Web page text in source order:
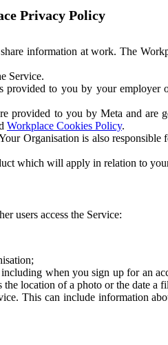
Privacy Policy
information at work. The
Service.
to you by your employer
provided to you by Meta and
Workplace Cookies Policy.
Organisation is also
which will apply in relation to
users access the Service:
when you sign up for an
location of a photo or the date a
This can include information